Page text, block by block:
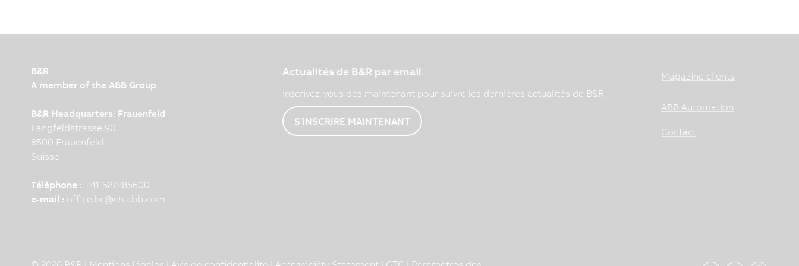
B&R
A member of the ABB Group
B&R Headquarters: Frauenfeld
Langfeldstrasse 90
8500 Frauenfeld
Suisse
Téléphone : +41 527285600
e-mail : office.br@ch.abb.com
Actualités de B&R par email
Inscrivez-vous dès maintenant pour suivre les dernières actualités de B&R.
S'INSCRIRE MAINTENANT
Magazine clients
ABB Automation
Contact